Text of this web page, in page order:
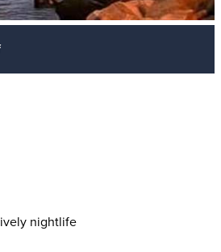
nightlife